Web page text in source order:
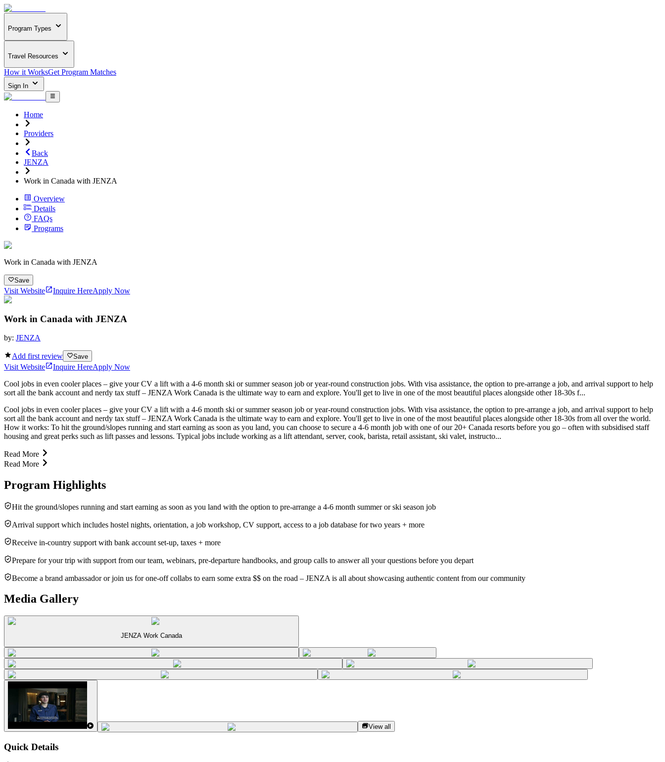
Program Types
Travel Resources
How it WorksGet Program Matches
Sign In
Home
Providers
Back
JENZA
Work in Canada with JENZA
Overview
Details
FAQs
Programs
Work in Canada with JENZA
Save
Visit Website Inquire HereApply Now
Work in Canada with JENZA
by: JENZA
Add first review Save
Visit Website Inquire HereApply Now
Cool jobs in even cooler places – give your CV a lift with a 4-6 month ski or summer season job or year-round construction jobs. With visa assistance, the option to pre-arrange a job, and arrival support to help
sort all the bank account and nerdy tax stuff – JENZA Work Canada is the ultimate way to earn and explore. You'll get to live in one of the most beautiful places alongside other 18-30s f...
Cool jobs in even cooler places – give your CV a lift with a 4-6 month ski or summer season job or year-round construction jobs. With visa assistance, the option to pre-arrange a job, and arrival support to help
sort all the bank account and nerdy tax stuff – JENZA Work Canada is the ultimate way to earn and explore. You'll get to live in one of the most beautiful places alongside other 18-30s from all over the world.
How it works: To hit the ground/slopes running and start earning as soon as you land, you can choose to secure a 4-6 month job with one of our 20+ Canada resorts before you go – often with subsidised staff
housing and great perks such as lift passes and lessons. Typical jobs include working as a lift attendant, server, cook, barista, retail assistant, ski valet, instructo...
Read More
Read More
Program Highlights
Hit the ground/slopes running and start earning as soon as you land with the option to pre-arrange a 4-6 month summer or ski season job
Arrival support which includes hostel nights, orientation, a job workshop, CV support, access to a job database for two years + more
Receive in-country support with bank account set-up, taxes + more
Prepare for your trip with support from our team, webinars, pre-departure handbooks, and group calls to answer all your questions before you depart
Become a brand ambassador or join us for one-off collabs to earn some extra $$ on the road – JENZA is all about showcasing authentic content from our community
Media Gallery
JENZA Work Canada
View all
Quick Details